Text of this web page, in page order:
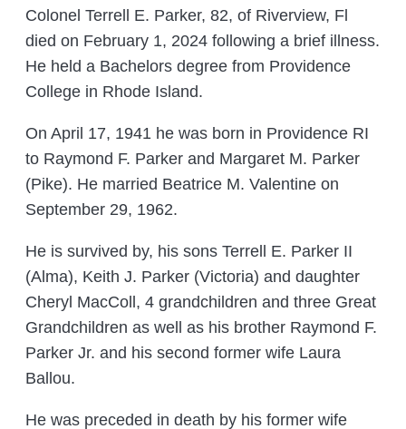
Colonel Terrell E. Parker, 82, of Riverview, Fl
died on February 1, 2024 following a brief illness.
He held a Bachelors degree from Providence
College in Rhode Island.
On April 17, 1941 he was born in Providence RI
to Raymond F. Parker and Margaret M. Parker
(Pike). He married Beatrice M. Valentine on
September 29, 1962.
He is survived by, his sons Terrell E. Parker II
(Alma), Keith J. Parker (Victoria) and daughter
Cheryl MacColl, 4 grandchildren and three Great
Grandchildren as well as his brother Raymond F.
Parker Jr. and his second former wife Laura
Ballou.
He was preceded in death by his former wife